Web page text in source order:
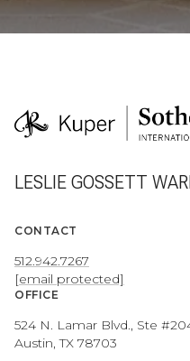
LESLIE GOSSETT
CONTACT
512.942.7267
[email protected]
OFFICE
524 N. Lamar Blvd., Ste
Austin, TX 78703